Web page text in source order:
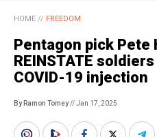
HOME // FREEDOM
Pentagon pick Pete
REINSTATE
COVID-19 injection
By Ramon Tomey// Jan 17, 2025